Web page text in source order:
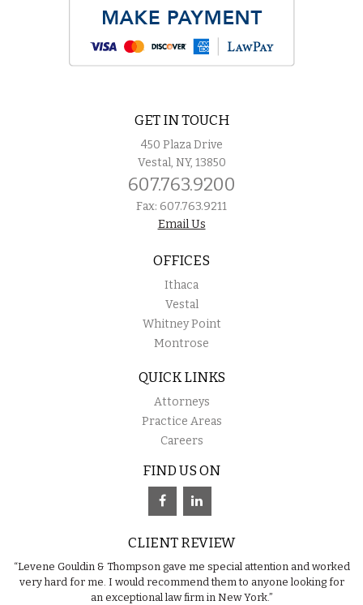
GET IN TOUCH
450 Plaza Drive
Vestal, NY, 13850
607.763.9200
Fax: 607.763.9211
Email Us
OFFICES
Ithaca
Vestal
Whitney Point
Montrose
QUICK LINKS
Attorneys
Practice Areas
Careers
FIND US ON
CLIENT REVIEW
“Levene Gouldin & Thompson gave me special attention and worked
very hard for me. I would recommend them to anyone looking for
an exceptional law firm in New York.”